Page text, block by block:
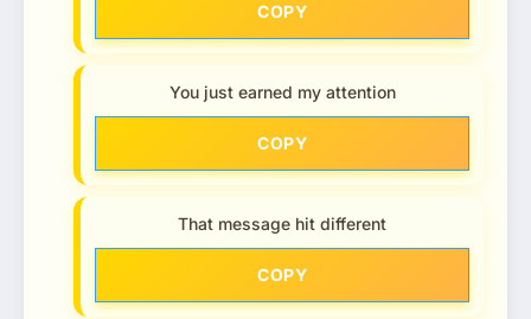
COPY
You just earned my attention
COPY
That message hit different
COPY